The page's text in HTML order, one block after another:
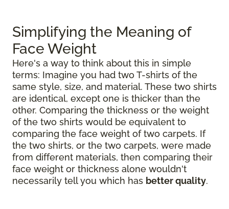
Simplifying the Meaning of
Face Weight
Here's a way to think about this in simple
terms: Imagine you had two T-shirts of the
same style, size, and material. These two shirts
are identical, except one is thicker than the
other. Comparing the thickness or the weight
of the two shirts would be equivalent to
comparing the face weight of two carpets. If
the two shirts, or the two carpets, were made
from different materials, then comparing their
face weight or thickness alone wouldn't
necessarily tell you which has better quality.